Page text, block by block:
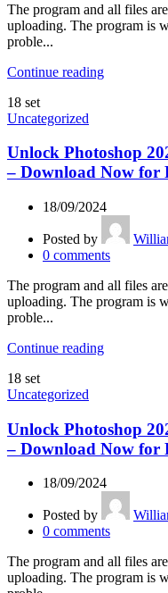
The program and all files
uploading. The program is
proble...
Continue reading
18 set
Uncategorized
Unlock Photoshop
– Download Now for
18/09/2024
Posted by
0 comments
The program and all files
uploading. The program is
proble...
Continue reading
18 set
Uncategorized
Unlock Photoshop
– Download Now for
18/09/2024
Posted by
0 comments
The program and all files
uploading. The program is